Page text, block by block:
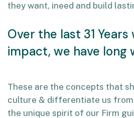
they want, ineed and build
Over the last 31 Years
impact, we have long
These are the concepts that
culture & differentiate us
the unique spirit of our Firm